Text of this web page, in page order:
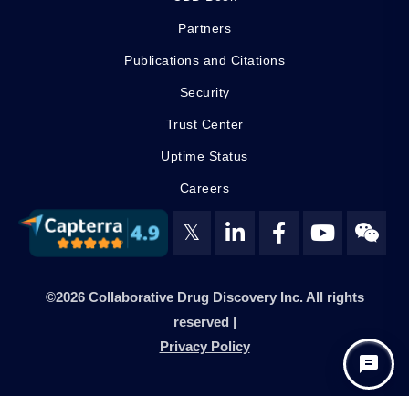
Partners
Publications and Citations
Security
Trust Center
Uptime Status
Careers
𝕏
©2026 Collaborative Drug Discovery Inc. All rights
reserved |
Privacy Policy